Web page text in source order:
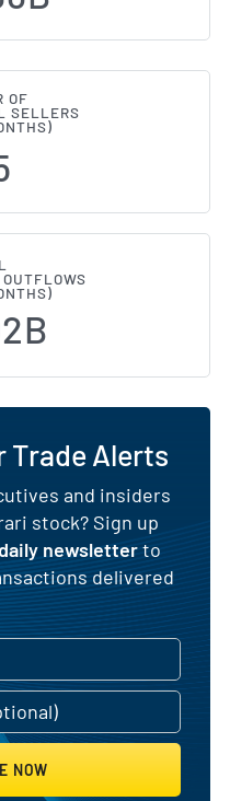
OF
SELLERS
Trade Alerts
and insiders
stock? Sign up
newsletterto
delivered
NOW